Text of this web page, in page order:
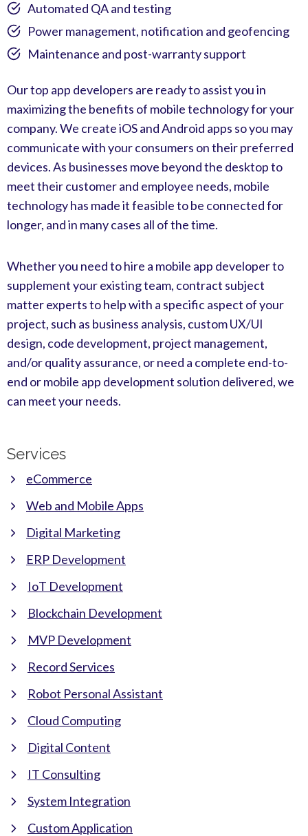
Automated QA and testing
Power management, notification and geofencing
Maintenance and post-warranty support
Our top app developers are ready to assist you in
maximizing the benefits of mobile technology for your
company. We create iOS and Android apps so you may
communicate with your consumers on their preferred
devices. As businesses move beyond the desktop to
meet their customer and employee needs, mobile
technology has made it feasible to be connected for
longer, and in many cases all of the time.
Whether you need to hire a mobile app developer to
supplement your existing team, contract subject
matter experts to help with a specific aspect of your
project, such as business analysis, custom UX/UI
design, code development, project management,
and/or quality assurance, or need a complete end-to-
end or mobile app development solution delivered, we
can meet your needs.
Services
eCommerce
Web and Mobile Apps
Digital Marketing
ERP Development
IoT Development
Blockchain Development
MVP Development
Record Services
Robot Personal Assistant
Cloud Computing
Digital Content
IT Consulting
System Integration
Custom Application